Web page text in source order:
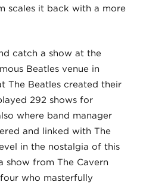
scales it back with a more
catch a show at the
Beatles venue in
The Beatles created their
292 shows for
where band manager
and linked with The
in the nostalgia of this
show from The Cavern
who masterfully